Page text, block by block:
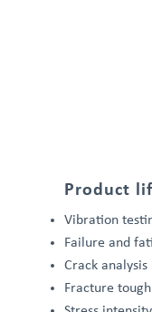
Product
Vibration
Failure and
Crack analysis
Fracture